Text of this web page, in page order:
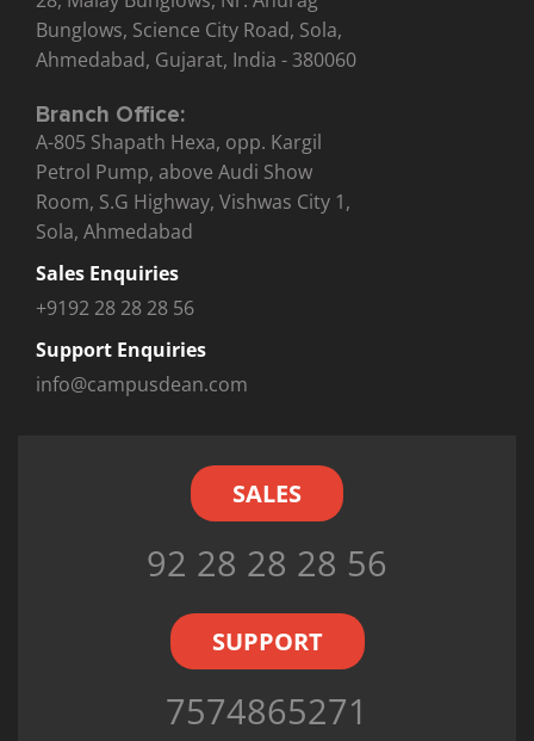
Bunglows, Science City Road, Sola,
Ahmedabad, Gujarat, India - 380060
Branch Office:
A-805 Shapath Hexa, opp. Kargil
Petrol Pump, above Audi Show
Room, S.G Highway, Vishwas City 1,
Sola, Ahmedabad
Sales Enquiries
+9192 28 28 28 56
Support Enquiries
info@campusdean.com
SALES
92 28 28 28 56
SUPPORT
7574865271